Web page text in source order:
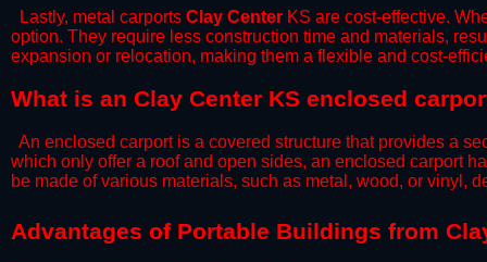
​Lastly, metal carports Clay Center KS are cost-effective.
option. They require less construction time and materials,
expansion or relocation, making them a flexible and cost-
What is an Clay Center KS enclosed
An enclosed carport is a covered structure that provides a
which only offer a roof and open sides, an enclosed carport
be made of various materials, such as metal, wood, or vinyl,
​​Advantages of Portable Buildings from